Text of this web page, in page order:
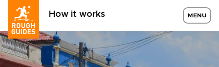
How it works MENU